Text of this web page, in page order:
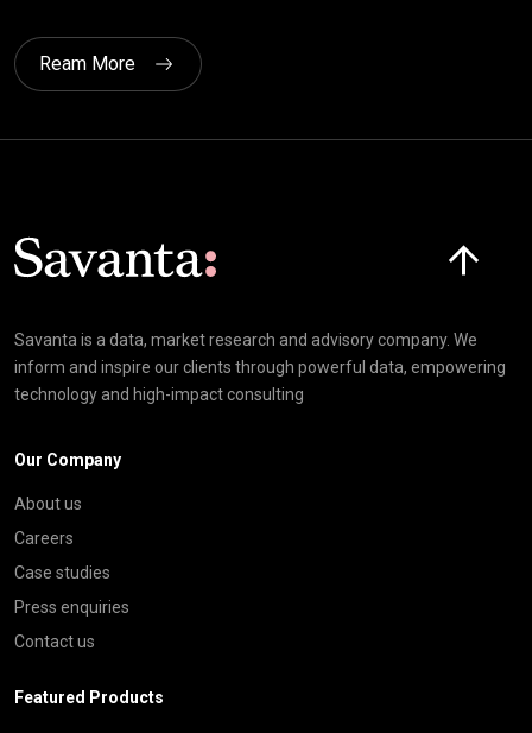
Ream More
Savanta is a data, market research and advisory company. We
inform and inspire our clients through powerful data, empowering
technology and high-impact consulting
Our Company
About us
Careers
Case studies
Press enquiries
Contact us
Featured Products